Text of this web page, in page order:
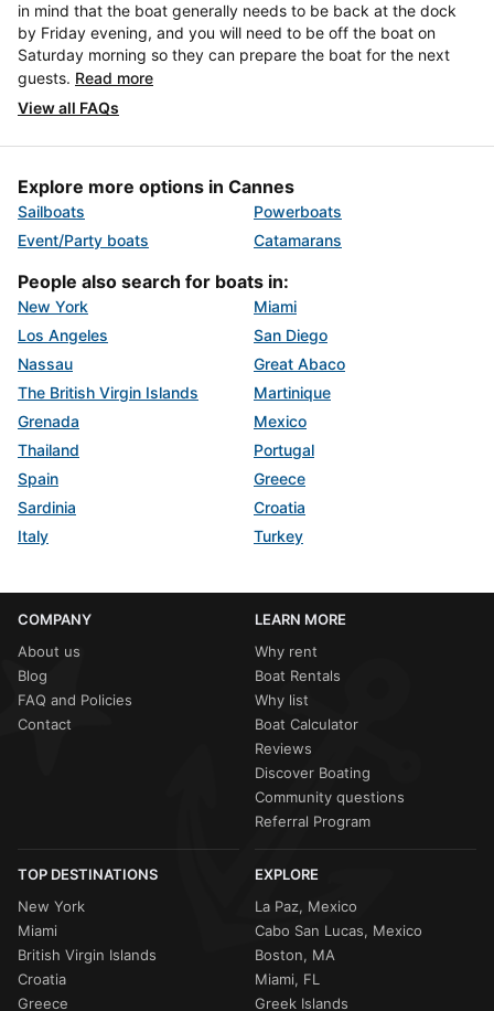
in mind that the boat generally needs to be back at the dock
by Friday evening, and you will need to be off the boat on
Saturday morning so they can prepare the boat for the next
guests. Read more
View all FAQs
Explore more options in Cannes
Sailboats
Powerboats
Event/Party boats
Catamarans
People also search for boats in:
New York
Miami
Los Angeles
San Diego
Nassau
Great Abaco
The British Virgin Islands
Martinique
Grenada
Mexico
Thailand
Portugal
Spain
Greece
Sardinia
Croatia
Italy
Turkey
COMPANY
About us
Blog
FAQ and Policies
Contact
LEARN MORE
Why rent
Boat Rentals
Why list
Boat Calculator
Reviews
Discover Boating
Community questions
Referral Program
TOP DESTINATIONS
New York
Miami
British Virgin Islands
Croatia
Greece
EXPLORE
La Paz, Mexico
Cabo San Lucas, Mexico
Boston, MA
Miami, FL
Greek Islands